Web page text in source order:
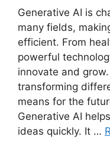
Generative AI is
many fields,
efficient. From
powerful
innovate and
transforming
means for the
Generative AI
ideas quickly. It …